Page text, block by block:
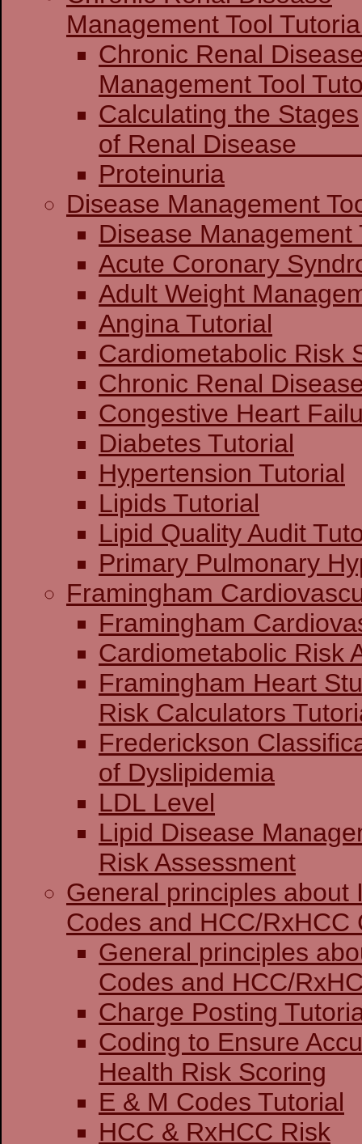
Management Tool
Chronic Renal
Calculating the Stages
of Renal
Proteinuria
Disease Management
Disease
Acute
Adult Weight
Angina Tutorial
Cardiometabolic Risk
Chronic Renal
Congestive Heart
Diabetes Tutorial
Hypertension Tutorial
Lipids Tutorial
Lipid Quality Audit
Primary Pulmonary
Framingham
Framingham
Cardiometabolic Risk
Framingham Heart
Risk Calculators
Frederickson
of Dyslipidemia
LDL Level
Lipid Disease
Risk Assessment
General principles about
Codes and HCC/RxHCC
General principles
Codes and
Charge
Coding to Ensure
Health Risk Scoring
E & M Codes Tutorial
HCC & RxHCC Risk